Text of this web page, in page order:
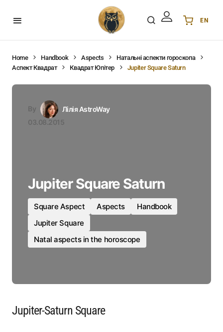
EN
DE Deutsch
PL Polski
Home Handbook Aspects
Натальні аспекти гороскопа
Аспект Квадрат
Квадрат Юпітер Jupiter Square Saturn
By
Лілія AstroWay
03.08.2015
Jupiter Square Saturn
Square Aspect Aspects
Handbook
Jupiter Square
Natal aspects in the horoscope
Jupiter-Saturn Square